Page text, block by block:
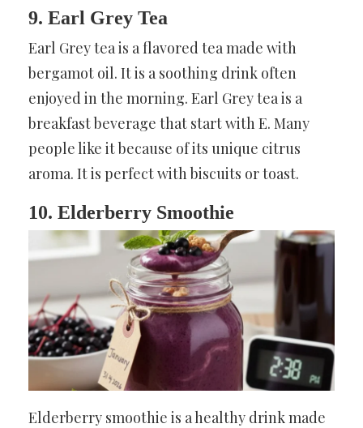
9. Earl Grey Tea
Earl Grey tea is a flavored tea made with
bergamot oil. It is a soothing drink often
enjoyed in the morning. Earl Grey tea is a
breakfast beverage that start with E. Many
people like it because of its unique citrus
aroma. It is perfect with biscuits or toast.
10. Elderberry Smoothie
Elderberry smoothie is a healthy drink made